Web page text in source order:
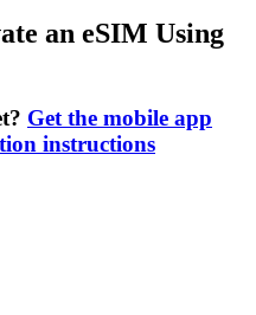
an eSIM Using
Get the mobile app
instructions